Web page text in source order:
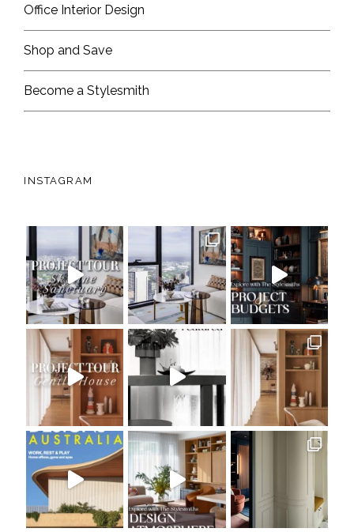
Office Interior Design
Shop and Save
Become a Stylesmith
INSTAGRAM